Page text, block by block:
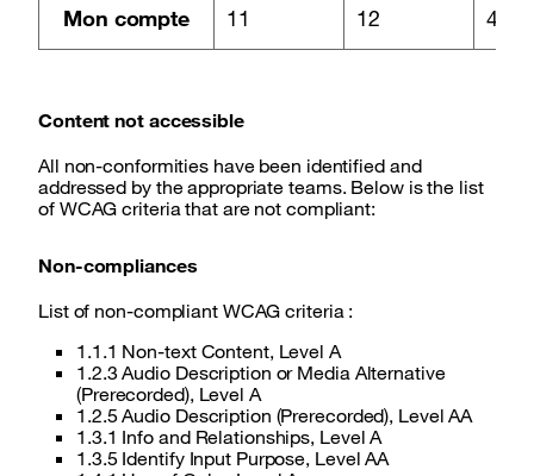
Page :
Mon compte 11 12 4
Content not accessible
All non-conformities have been identified and
addressed by the appropriate teams. Below is the list
of WCAG criteria that are not compliant:
Non-compliances
List of non-compliant WCAG criteria :
1.1.1 Non-text Content, Level A
1.2.3 Audio Description or Media Alternative
(Prerecorded), Level A
1.2.5 Audio Description (Prerecorded), Level AA
1.3.1 Info and Relationships, Level A
1.3.5 Identify Input Purpose, Level AA